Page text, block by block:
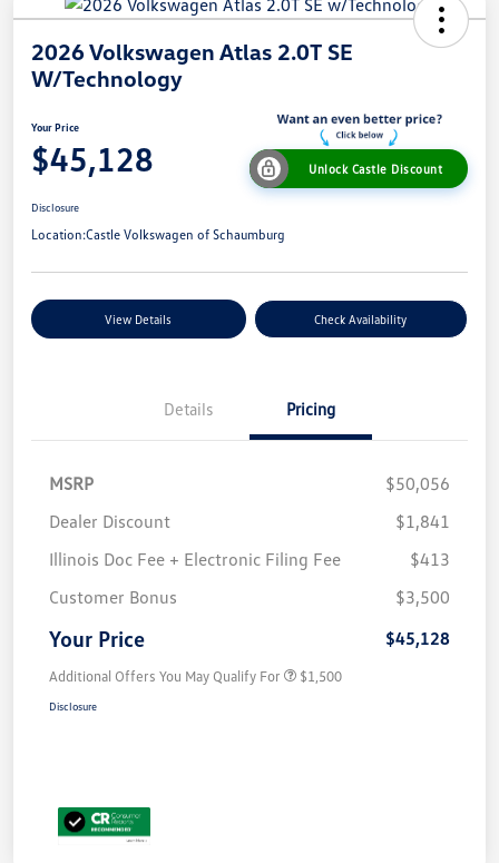
2026 Volkswagen Atlas 2.0T SE
W/Technology
Your Price
$45,128 Unlock Castle Discount
Disclosure
Location:Castle Volkswagen of Schaumburg
View Details Check Availability
Details Pricing
MSRP
$50,056
Dealer Discount
$1,841
Illinois Doc Fee + Electronic Filing Fee
$413
Customer Bonus
$3,500
Your Price $45,128
Additional Offers You May Qualify For $1,500
Disclosure